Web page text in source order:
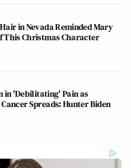
in Nevada Reminded Mary
This Christmas Character
in 'Debilitating' Pain as
Spreads: Hunter Biden